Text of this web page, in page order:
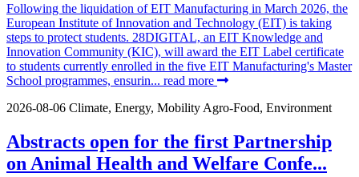
Following the liquidation of EIT Manufacturing in March 2026, the
European Institute of Innovation and Technology (EIT) is taking
steps to protect students. 28DIGITAL, an EIT Knowledge and
Innovation Community (KIC), will award the EIT Label certificate
to students currently enrolled in the five EIT Manufacturing's Master
School programmes, ensurin... read more
2026-08-06 Climate, Energy, Mobility Agro-Food, Environment
Abstracts open for the first Partnership
on Animal Health and Welfare Confe...